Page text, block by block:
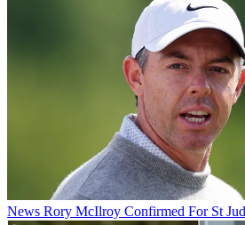
News Rory McIlroy Confirmed For St